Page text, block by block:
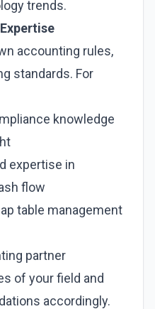
trends.
accounting rules,
standards. For
knowledge
expertise in
flow
table management
partner
of your field and
accordingly.